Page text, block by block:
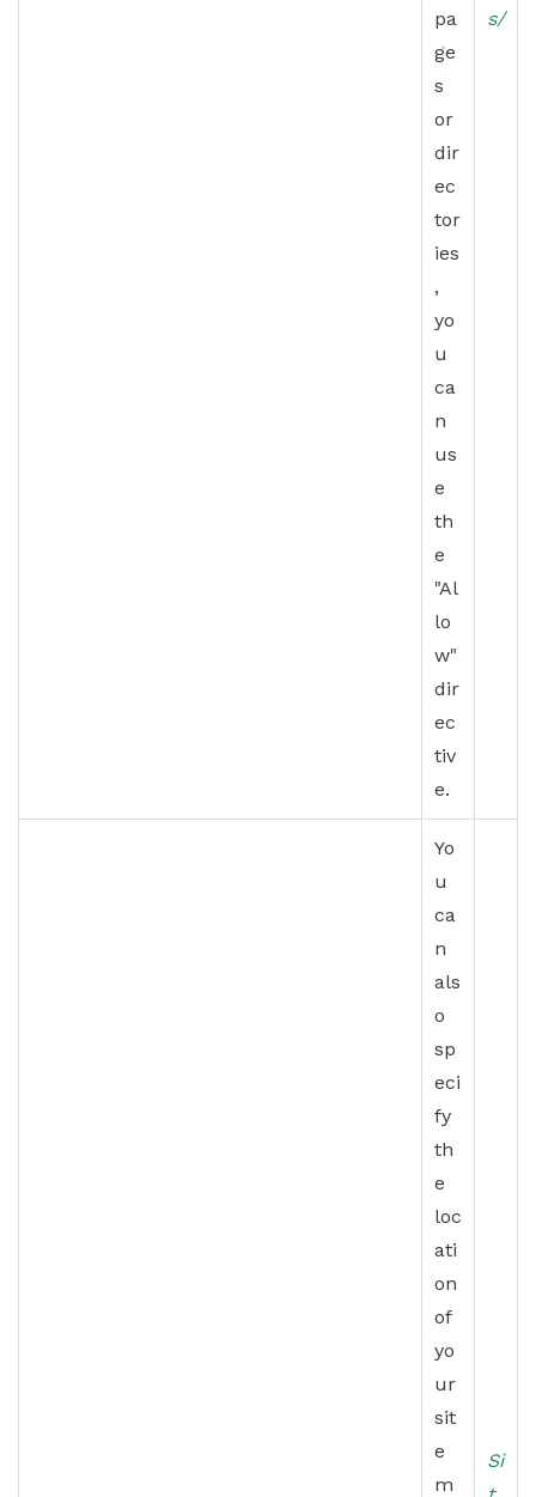
pa
ge
s
or
dir
ec
tor
ies
,
yo
u
ca
n
us
e
th
e
"Al
lo
w"
dir
ec
tiv
e.
s/
Yo
u
ca
n
als
o
sp
eci
fy
th
e
loc
ati
on
of
yo
ur
sit
e
m
Si